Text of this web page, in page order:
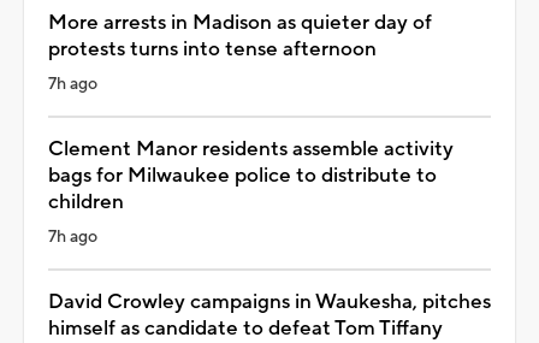
More arrests in Madison as quieter day of
protests turns into tense afternoon
7h ago
Clement Manor residents assemble activity
bags for Milwaukee police to distribute to
children
7h ago
David Crowley campaigns in Waukesha, pitches
himself as candidate to defeat Tom Tiffany